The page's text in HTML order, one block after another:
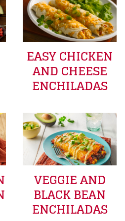
EASY CHICKEN
AND CHEESE
ENCHILADAS
VEGGIE AND
BLACK BEAN
ENCHILADAS